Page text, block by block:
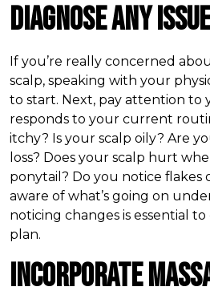
Diagnose Any
If you’re really concerned
scalp, speaking with your
to start. Next, pay attention to
responds to your current
itchy? Is your scalp oily? Are
loss? Does your scalp hurt
ponytail? Do you notice flakes
aware of what’s going on
noticing changes is essential
plan.
Incorporate